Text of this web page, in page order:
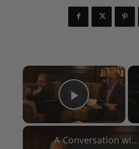
×
Play Video
A Conversation with Woody Allen: Famed Director Talks Exclusively with Roger Friedman and Neil Rosen